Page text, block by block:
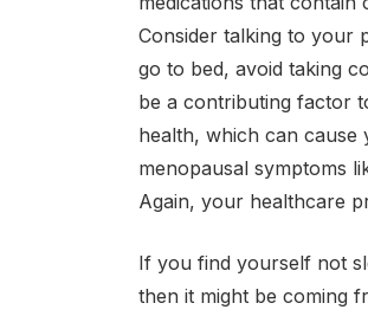
Consider talking to your
go to bed, avoid taking
be a contributing factor
health, which can
menopausal symptoms
Again, your healthcare
If you find yourself not
then it might be coming